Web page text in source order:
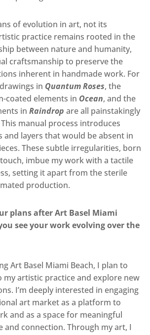
of evolution in art, not its
practice remains rooted in the
between nature and humanity,
craftsmanship to preserve the
inherent in handmade work. For
in Quantum Roses, the
coated elements in Ocean, and the
in Raindrop are all painstakingly
manual process introduces
and layers that would be absent in
These subtle irregularities, born
imbue my work with a tactile
setting it apart from the sterile
production.
plans after Art Basel Miami
see your work evolving over the
Art Basel Miami Beach, I plan to
artistic practice and explore new
I’m deeply interested in engaging
art market as a platform to
and as a space for meaningful
and connection. Through my art, I